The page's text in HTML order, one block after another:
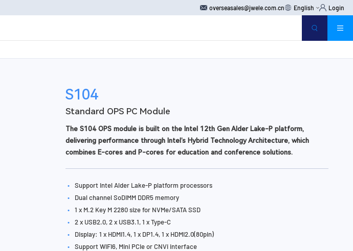
overseasales@jwele.com.cn English Login
S104
Standard OPS PC Module
The S104 OPS module is built on the Intel 12th Gen Alder Lake-P platform,
delivering performance through Intel’s Hybrid Technology Architecture, which
combines E-cores and P-cores for education and conference solutions.
technology and TPM 2.0 for enhanced remote manageability and data security.
•
Support Intel Alder Lake-P platform processors
•
Dual channel SoDIMM DDR5 memory
•
1 x M.2 Key M 2280 size for NVMe/SATA SSD
•
2 x USB2.0, 2 x USB3.1, 1 x Type-C
•
Display: 1 x HDMI1.4, 1 x DP1.4, 1 x HDMI2.0(80pin)
•
Support WIFI6, Mini PCIe or CNVi interface